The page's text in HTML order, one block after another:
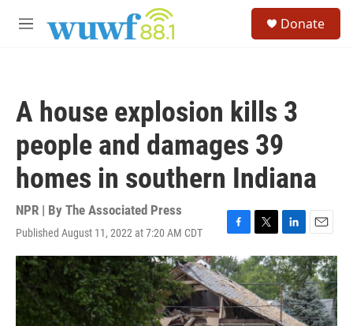
M
Donate
A house explosion kills 3
people and damages 39
homes in southern Indiana
NPR | By The Associated Press
Published August 11, 2022 at 7:20 AM CDT
F
a
c
e
b
o
T
w
i
t
t
e
L
i
n
k
e
d
E
m
a
i
l